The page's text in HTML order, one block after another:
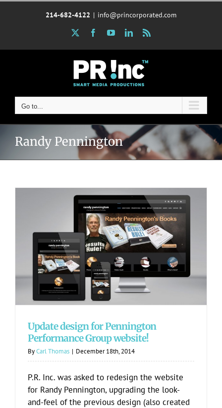
214-682-4122 | info@princorporated.com
FacebookYouTubeLinkedIn
Go to...
Randy Pennington
Update design for Pennington
Performance Group website!
Update design for Pennington
Performance Group website!
ByCarl Thomas | December 18th, 2014
P.R. Inc. was asked to redesign the website
for Randy Pennington, upgrading the look-
and-feel of the previous design (also created